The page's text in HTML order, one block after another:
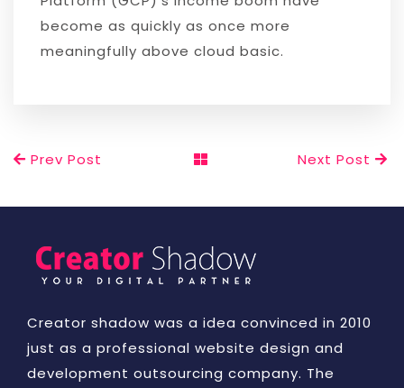
become as quickly as once more
meaningfully above cloud basic.
Prev Post Next Post
Creator shadow was a idea convinced in 2010
just as a professional website design and
development outsourcing company. The